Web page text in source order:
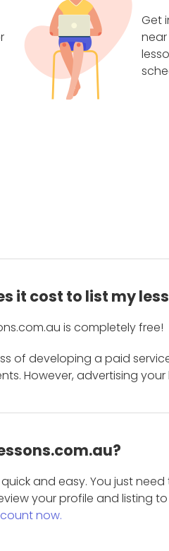
Get
it cost to list my
is completely free!
of developing a paid
However, advertising
and easy. You just
your profile and listing
now.